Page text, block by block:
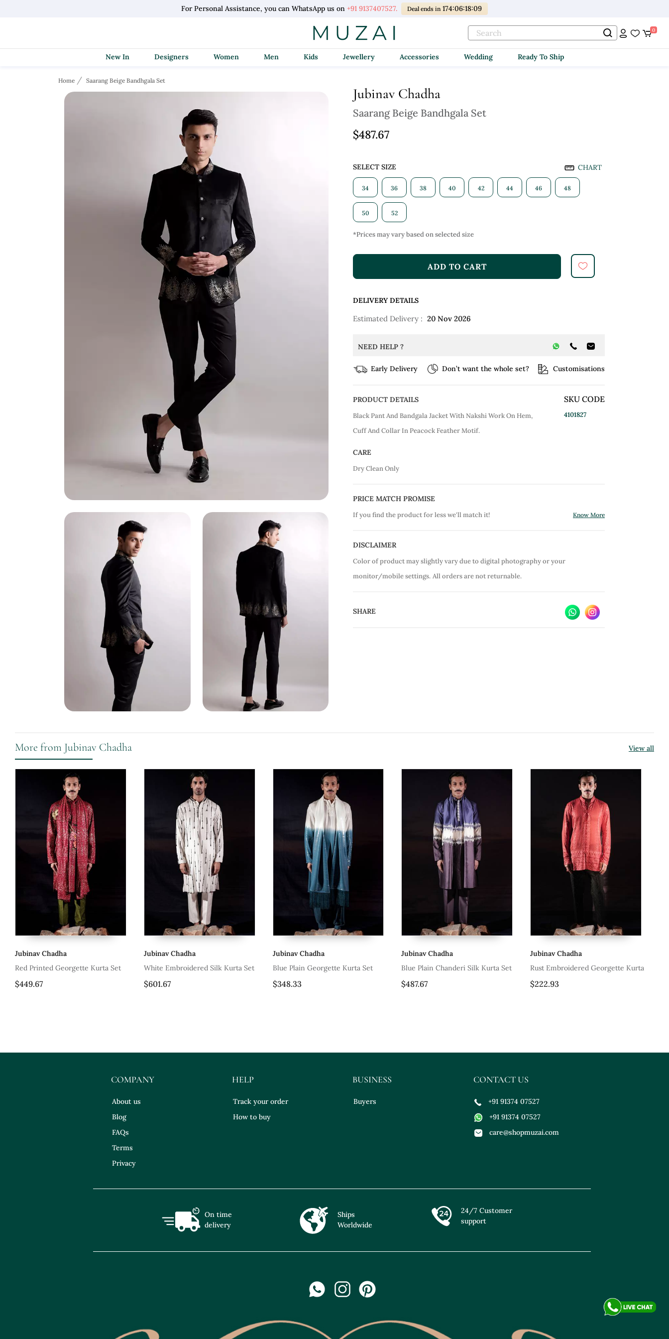
For Personal Assistance, you can WhatsApp us on +91 9137407527. Deal ends in 174:06:18:08
0
New In Designers Women Men Kids Jewellery Accessories Wedding Ready To Ship
Home Saarang Beige Bandhgala Set
Jubinav Chadha
Saarang Beige Bandhgala Set
$487.67
SELECT SIZE CHART
34 36 38 40 42 44 46 48
50 52
*Prices may vary based on selected size
ADD TO CART
DELIVERY DETAILS
Estimated Delivery : 20 Nov 2026
NEED HELP ?
Early Delivery Don’t want the whole set? Customisations
PRODUCT DETAILS
Black Pant And Bandgala Jacket With Nakshi Work On Hem,
Cuff And Collar In Peacock Feather Motif.
SKU CODE
4101827
CARE
Dry Clean Only
PRICE MATCH PROMISE
If you find the product for less we'll match it! Know More
DISCLAIMER
Color of product may slightly vary due to digital photography or your
monitor/mobile settings. All orders are not returnable.
SHARE
More from Jubinav Chadha View all
Jubinav Chadha
Red Printed Georgette Kurta Set
$449.67
Jubinav Chadha
White Embroidered Silk Kurta Set
$601.67
Jubinav Chadha
Blue Plain Georgette Kurta Set
$348.33
Jubinav Chadha
Blue Plain Chanderi Silk Kurta Set
$487.67
Jubinav Chadha
Rust Embroidered Georgette Kurta
$222.93
COMPANY
About us
Blog
FAQs
Terms
Privacy
HELP
Track your order
How to buy
BUSINESS
Buyers
CONTACT US
+91 91374 07527
+91 91374 07527
care@shopmuzai.com
On time
delivery
Ships
Worldwide
24/7 Customer
support